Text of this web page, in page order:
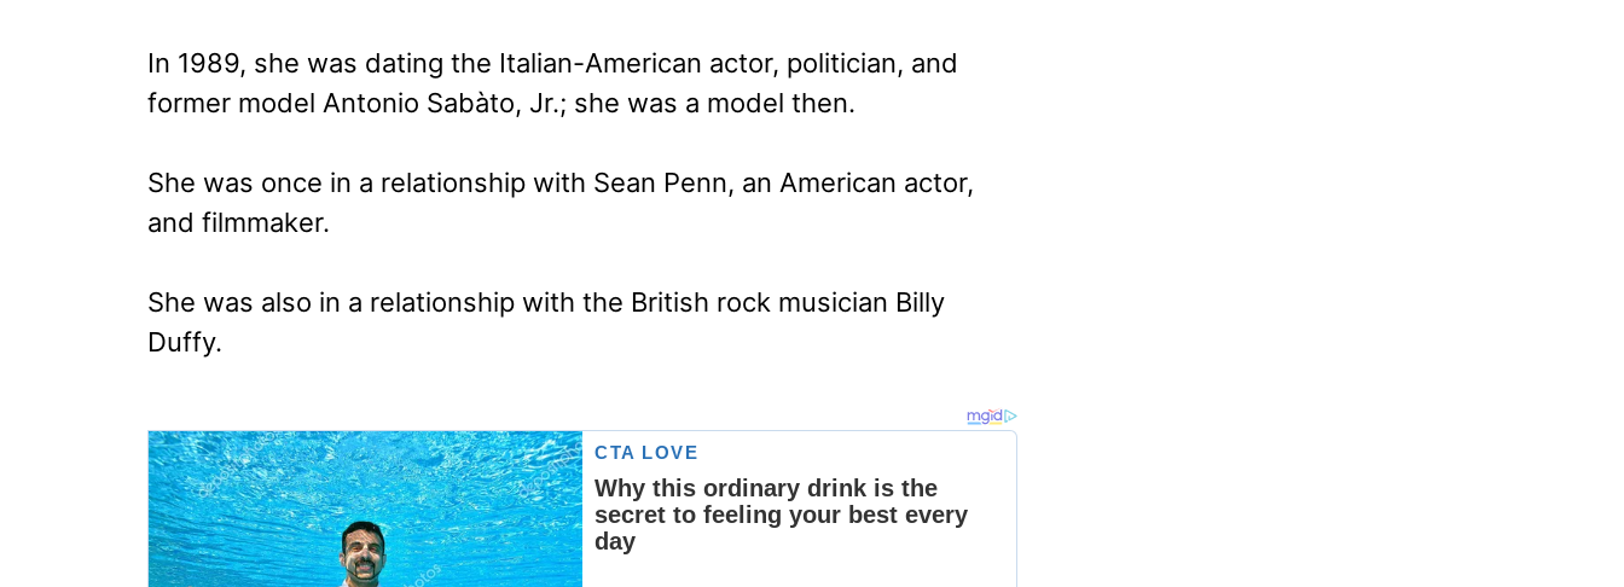
In 1989, she was dating the Italian-American actor, politician, and
former model Antonio Sabàto, Jr.; she was a model then.
She was once in a relationship with Sean Penn, an American actor,
and filmmaker.
She was also in a relationship with the British rock musician Billy
Duffy.